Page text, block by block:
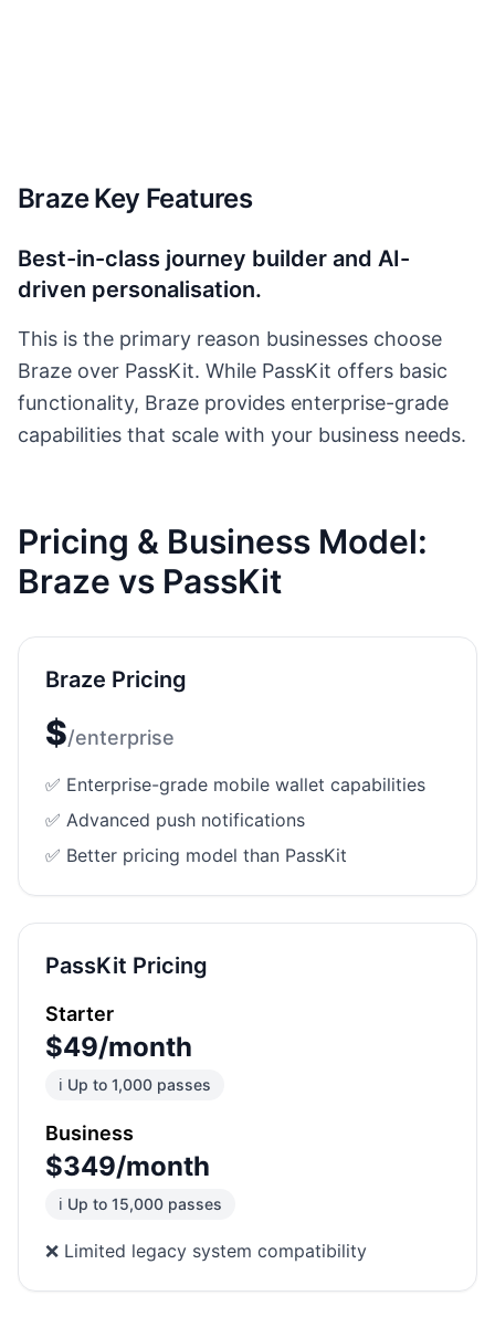
Braze Key Features
Best-in-class journey builder and AI-
driven personalisation.
This is the primary reason businesses choose
Braze over PassKit. While PassKit offers basic
functionality, Braze provides enterprise-grade
capabilities that scale with your business needs.
Pricing & Business Model:
Braze vs PassKit
Braze Pricing
$/enterprise
✅ Enterprise-grade mobile wallet capabilities
✅ Advanced push notifications
✅ Better pricing model than PassKit
PassKit Pricing
Starter
$49/month
ℹ️ Up to 1,000 passes
Business
$349/month
ℹ️ Up to 15,000 passes
❌ Limited legacy system compatibility